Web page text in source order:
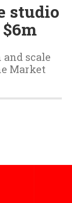
studio
scale
Market